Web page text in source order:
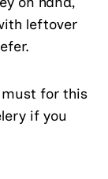
leftover
must for this
if you